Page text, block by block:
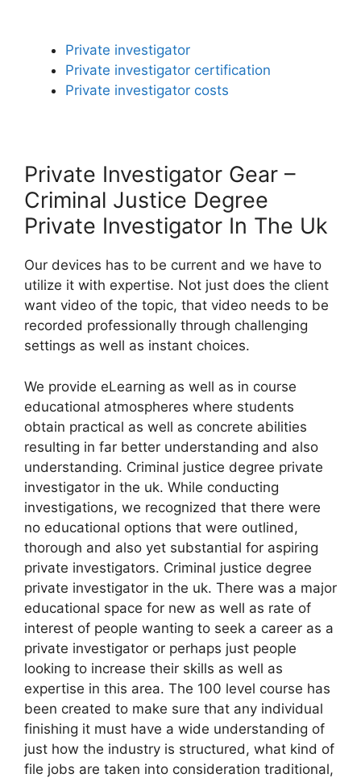
Private investigator
Private investigator certification
Private investigator costs
Private Investigator Gear –
Criminal Justice Degree
Private Investigator In The Uk
Our devices has to be current and we have to
utilize it with expertise. Not just does the client
want video of the topic, that video needs to be
recorded professionally through challenging
settings as well as instant choices.
We provide eLearning as well as in course
educational atmospheres where students
obtain practical as well as concrete abilities
resulting in far better understanding and also
understanding. Criminal justice degree private
investigator in the uk. While conducting
investigations, we recognized that there were
no educational options that were outlined,
thorough and also yet substantial for aspiring
private investigators. Criminal justice degree
private investigator in the uk. There was a major
educational space for new as well as rate of
interest of people wanting to seek a career as a
private investigator or perhaps just people
looking to increase their skills as well as
expertise in this area. The 100 level course has
been created to make sure that any individual
finishing it must have a wide understanding of
just how the industry is structured, what kind of
file jobs are taken into consideration traditional,